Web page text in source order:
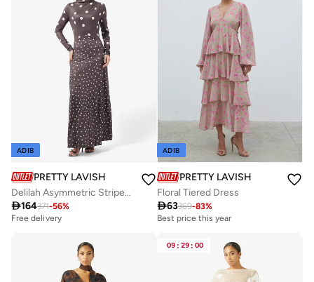
ADIB
PRETTY LAVISH
Delilah Asymmetric Striped Maxi Jersey Dress
164371-56%
Free delivery
ADIB
PRETTY LAVISH
Floral Tiered Dress
63369-83%
Best price this year
09 : 29 : 00